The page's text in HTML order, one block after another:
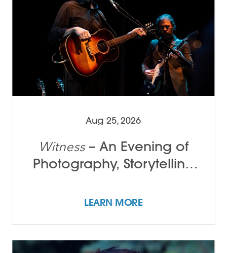
Aug 25, 2026
Witness– An Evening of
Photography, Storytelling
LEARN MORE